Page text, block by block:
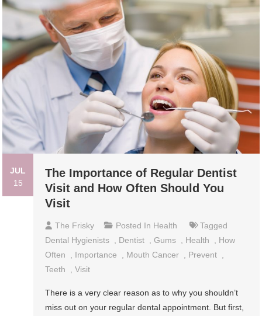
JUL
15
The Importance of Regular Dentist
Visit and How Often Should You
Visit
The Frisky Posted In Health
Tagged
Dental Hygienists , Dentist ,Gums , Health , How
Often
, Importance , Mouth Cancer , Prevent ,
Teeth
,Visit
There is a very clear reason as to why you shouldn’t
miss out on your regular dental appointment. But first,